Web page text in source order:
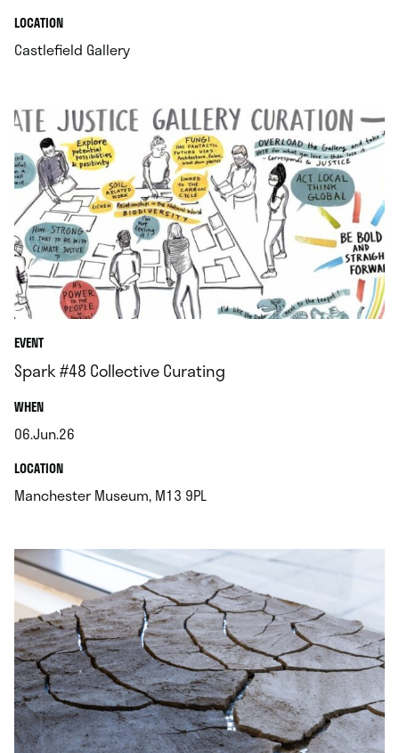
.LOCATION.
Castlefield Gallery.
EVENT
Spark #48 Collective Curating
WHEN.
06.Jun.26
.LOCATION.
Manchester Museum, M13 9PL.